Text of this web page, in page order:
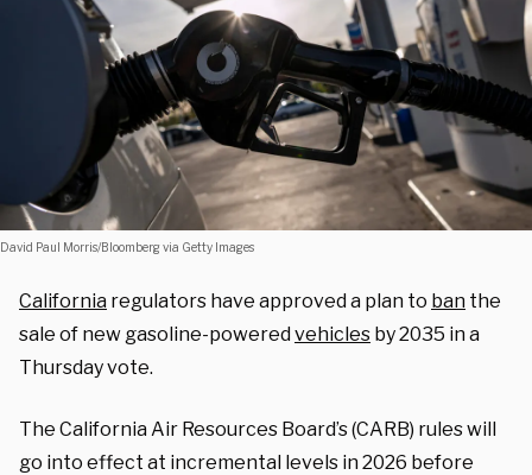
David Paul Morris/Bloomberg via Getty Images
California regulators have approved a plan to ban the
sale of new gasoline-poweredvehicles by 2035 in a
Thursday vote.
The California Air Resources Board’s (CARB) rules will
go into effect at incremental levels in 2026 before